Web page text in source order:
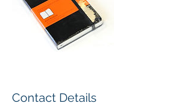
Contact Details